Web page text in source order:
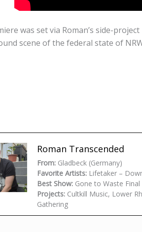
was set via Roman’s side-
scene of the federal state of
Roman Transcended
From: Gladbeck (Germany)
Favorite Artists: Lifetaker –
Best Show: Gone to Waste
Projects: Cultkill Music, Lower
Gathering